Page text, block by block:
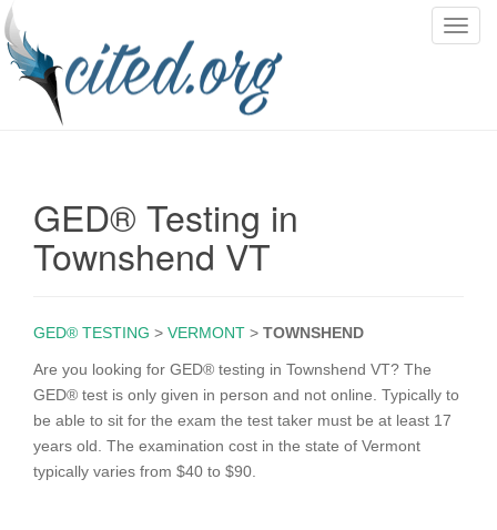
T
GED® Testing in
Townshend VT
GED® TESTING > VERMONT > TOWNSHEND
Are you looking for GED® testing in Townshend VT? The
GED® test is only given in person and not online. Typically to
be able to sit for the exam the test taker must be at least 17
years old. The examination cost in the state of Vermont
typically varies from $40 to $90.